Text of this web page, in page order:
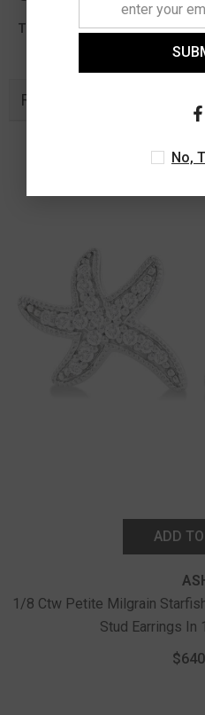
Total Diamond Wt Appx
Related Products
ADD
1/8 Ctw Petite Milgrain
Stud Earrings In
No,